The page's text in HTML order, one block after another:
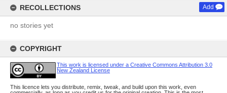
RECOLLECTIONS Add
no stories yet
COPYRIGHT
This work is licensed under a Creative Commons Attribution 3.0
New Zealand License
This licence lets you distribute, remix, tweak, and build upon this work, even